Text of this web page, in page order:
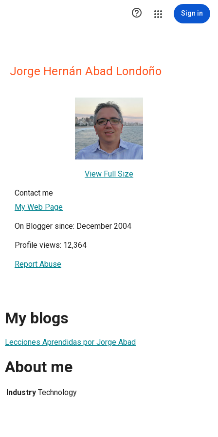
 Sign in
Jorge Hernán Abad Londoño
View Full Size
Contact me
My Web Page
On Blogger since: December 2004
Profile views: 12,364
Report Abuse
My blogs
Lecciones Aprendidas por Jorge Abad
About me
Industry Technology